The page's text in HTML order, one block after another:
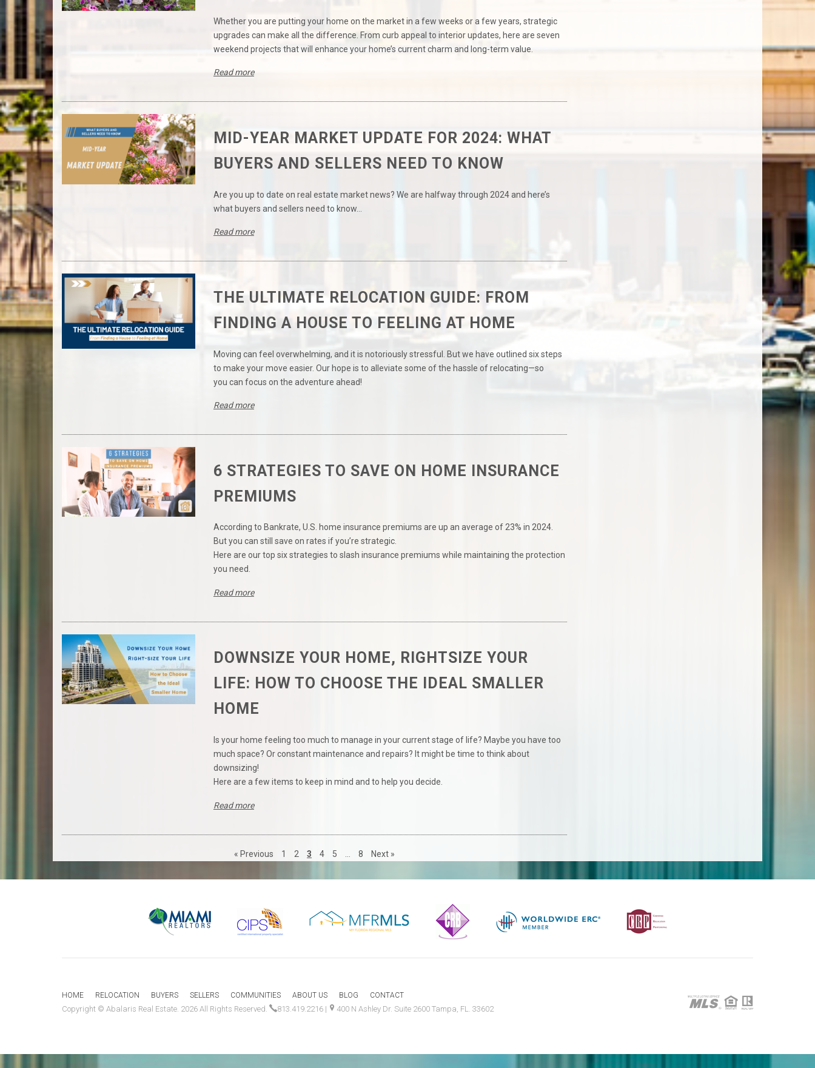
Whether you are putting your home on the market in a few weeks or a few years, strategic
upgrades can make all the difference. From curb appeal to interior updates, here are seven
weekend projects that will enhance your home’s current charm and long-term value.
Read more
MID-YEAR MARKET UPDATE FOR 2024: WHAT
BUYERS AND SELLERS NEED TO KNOW
Are you up to date on real estate market news? We are halfway through 2024 and here’s
what buyers and sellers need to know…
Read more
THE ULTIMATE RELOCATION GUIDE: FROM
FINDING A HOUSE TO FEELING AT HOME
Moving can feel overwhelming, and it is notoriously stressful. But we have outlined six steps
to make your move easier. Our hope is to alleviate some of the hassle of relocating—so
you can focus on the adventure ahead!
Read more
6 STRATEGIES TO SAVE ON HOME INSURANCE
PREMIUMS
According to Bankrate, U.S. home insurance premiums are up an average of 23% in 2024.
But you can still save on rates if you’re strategic.
Here are our top six strategies to slash insurance premiums while maintaining the protection
you need.
Read more
DOWNSIZE YOUR HOME, RIGHTSIZE YOUR
LIFE: HOW TO CHOOSE THE IDEAL SMALLER
HOME
Is your home feeling too much to manage in your current stage of life? Maybe you have too
much space? Or constant maintenance and repairs? It might be time to think about
downsizing!
Here are a few items to keep in mind and to help you decide.
Read more
« Previous 1 2 3 4 5 … 8 Next »
HOME RELOCATION BUYERS SELLERS COMMUNITIES ABOUT US BLOG CONTACT
Copyright © Abalaris Real Estate. 2026 All Rights Reserved. 813.419.2216 | 400 N Ashley Dr. Suite 2600 Tampa, FL. 33602